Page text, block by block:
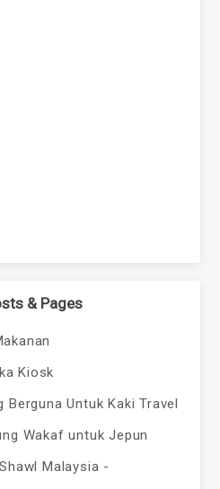
& Pages
Kiosk
Untuk Kaki Travel
Wakaf untuk Jepun
Malaysia -